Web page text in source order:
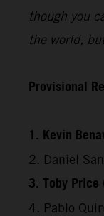
though you
the world,
Provisional
1. Kevin
2. Daniel
3. Toby
4. Pablo